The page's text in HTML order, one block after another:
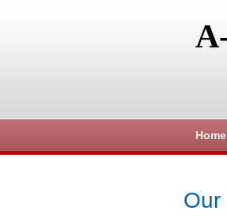
Home
Our